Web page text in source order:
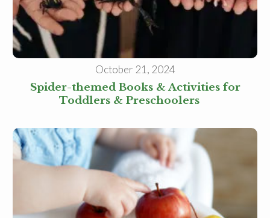
October 21, 2024
Spider-themed Books & Activities for
Toddlers & Preschoolers